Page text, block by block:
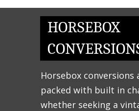
Horsebox conversions
packed with built in
whether seeking a
HORSEBOX